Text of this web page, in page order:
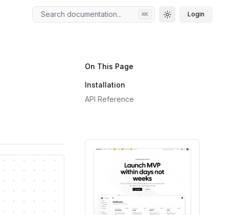
Search documentation... ⌘K Toggle theme
Login
On This Page
Installation
API Reference